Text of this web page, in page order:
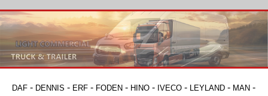
DAF - DENNIS - ERF - FODEN - HINO - IVECO - LEYLAND - MAN -